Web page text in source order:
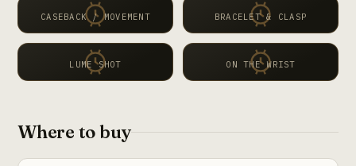
CASEBACK / MOVEMENT BRACELET & CLASP
LUME SHOT ON THE WRIST
Where to buy